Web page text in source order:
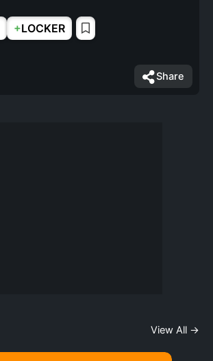
+LOCKER
Share
View All →